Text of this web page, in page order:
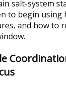
salt-system
to begin using
and how to